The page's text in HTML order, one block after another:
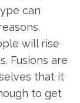
can
will rise
Fusions are
that it
to get